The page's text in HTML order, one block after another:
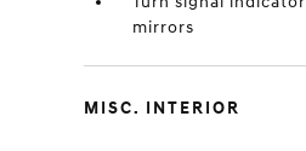
mirrors
MISC. INTERIOR